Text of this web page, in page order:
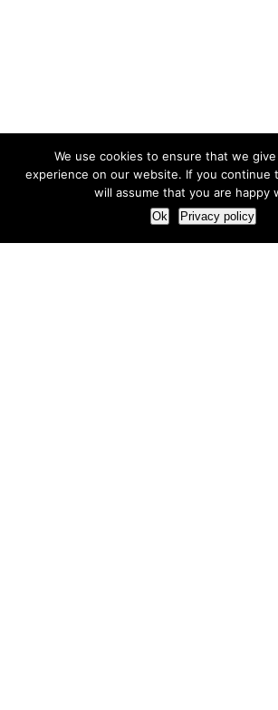
We use cookies to ensure that we
experience on our website. If you continue
will assume that you are happy
Ok Privacy policy